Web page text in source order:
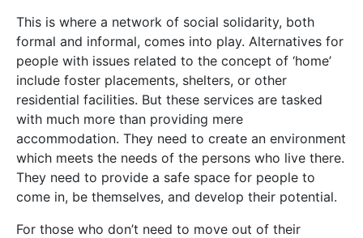
This is where a network of social solidarity, both
formal and informal, comes into play. Alternatives for
people with issues related to the concept of ‘home’
include foster placements, shelters, or other
residential facilities. But these services are tasked
with much more than providing mere
accommodation. They need to create an environment
which meets the needs of the persons who live there.
They need to provide a safe space for people to
come in, be themselves, and develop their potential.
For those who don’t need to move out of their